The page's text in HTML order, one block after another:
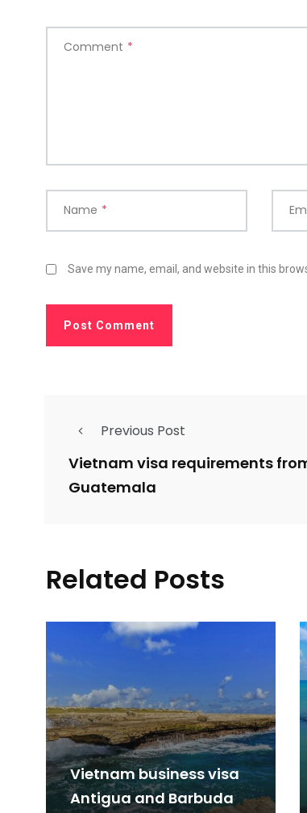
Comment *
Name *
Save my name, email, and website in this
Previous Post
Vietnam visa requirements
Guatemala
Related Posts
Vietnam business visa
Antigua and Barbuda